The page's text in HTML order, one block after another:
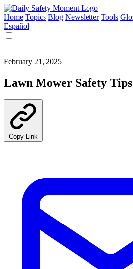
Home Topics Blog Newsletter Tools
Español
February 21, 2025
Lawn Mower Safety Tips
Copy Link